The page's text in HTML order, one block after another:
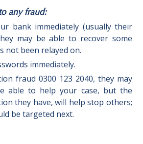
any fraud:
bank immediately (usually their
may be able to recover some
not been relayed on.
immediately.
fraud 0300 123 2040, they may
able to help your case, but the
they have, will help stop others;
be targeted next.